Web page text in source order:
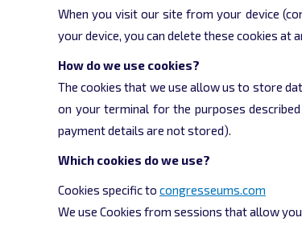
When you visit our site from your device
your device, you can delete these cookies at
How do we use cookies?
The cookies that we use allow us to store
on your terminal for the purposes
payment details are not stored).
Which cookies do we use?
Cookies specific to congresseums.com
We use Cookies from sessions that allow